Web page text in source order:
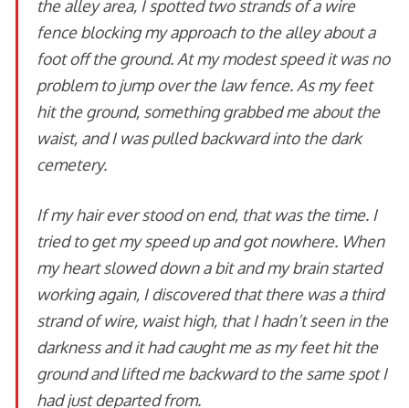
the alley area, I spotted two strands of a wire
fence blocking my approach to the alley about a
foot off the ground. At my modest speed it was no
problem to jump over the law fence. As my feet
hit the ground, something grabbed me about the
waist, and I was pulled backward into the dark
cemetery.
If my hair ever stood on end, that was the time. I
tried to get my speed up and got nowhere. When
my heart slowed down a bit and my brain started
working again, I discovered that there was a third
strand of wire, waist high, that I hadn’t seen in the
darkness and it had caught me as my feet hit the
ground and lifted me backward to the same spot I
had just departed from.